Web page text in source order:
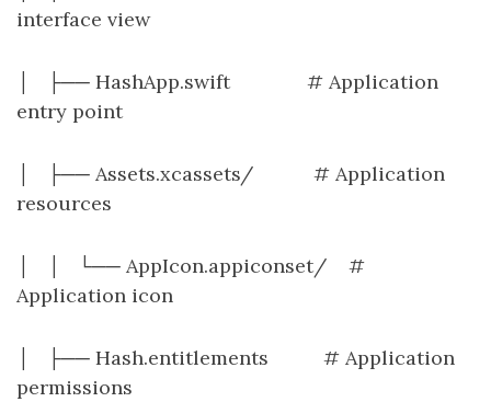
interface view
│ ├── HashApp.swift # Application
entry point
│ ├── Assets.xcassets/ # Application
resources
│ │ └── AppIcon.appiconset/ #
Application icon
│ ├── Hash.entitlements # Application
permissions